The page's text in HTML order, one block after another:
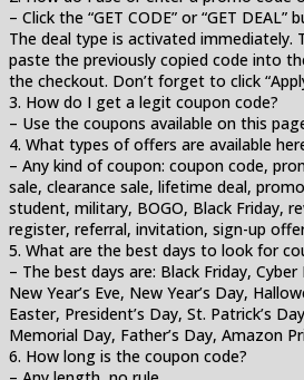
– Click the “GET CODE” or “GET DEAL”
The deal type is activated immediately.
paste the previously copied code into
the checkout. Don’t forget to click
3. How do I get a legit coupon code?
– Use the coupons available on this
4. What types of offers are available
– Any kind of coupon: coupon code,
sale, clearance sale, lifetime deal,
student, military, BOGO, Black Friday,
register, referral, invitation, sign-up
5. What are the best days to look for
– The best days are: Black Friday,
New Year’s Eve, New Year’s Day,
Easter, President’s Day, St. Patrick’s
Memorial Day, Father’s Day, Amazon
6. How long is the coupon code?